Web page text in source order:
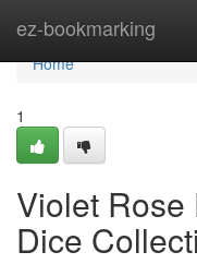
ez-bookmarking
Home
Home
1
Violet
Dice